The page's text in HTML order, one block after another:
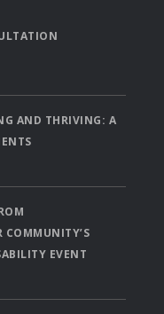
AND THRIVING: A
COMMUNITY’S
EVENT